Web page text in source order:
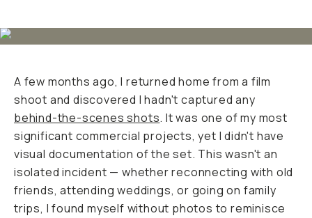
A few months ago, I returned home from a film
shoot and discovered I hadn't captured any
behind-the-scenes shots. It was one of my most
significant commercial projects, yet I didn't have
visual documentation of the set. This wasn't an
isolated incident — whether reconnecting with old
friends, attending weddings, or going on family
trips, I found myself without photos to reminisce